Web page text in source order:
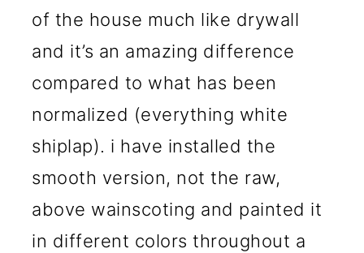
of the house much like drywall
and it’s an amazing difference
compared to what has been
normalized (everything white
shiplap). i have installed the
smooth version, not the raw,
above wainscoting and painted it
in different colors throughout a